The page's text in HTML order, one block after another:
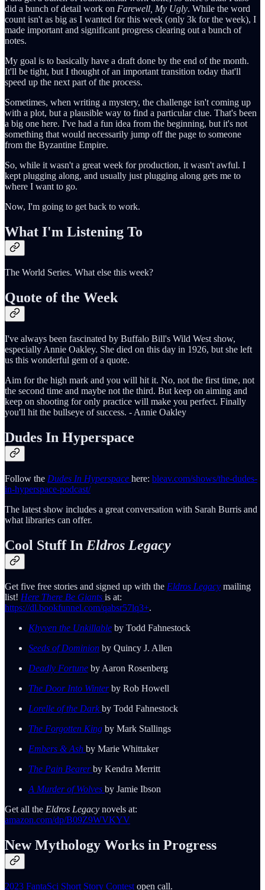
did a bunch of detail work on Farewell, My Ugly. While the word
count isn't as big as I wanted for this week (only 3k for the week), I
made important and significant progress clearing out a bunch of
notes.
My goal is to basically have a draft done by the end of the month.
It'll be tight, but I thought of an important transition today that'll
speed up the next part of the process.
Sometimes, when writing a mystery, the challenge isn't coming up
with a plot, but a plausible way to find a particular clue. That's been
a big one here. I've had a fun idea from the beginning, but it's not
something that would necessarily jump off the page to someone
from the Byzantine Empire.
So, while it wasn't a great week for production, it wasn't awful. I
kept plugging along, and usually just plugging along gets me to
where I want to go.
Now, I'm going to get back to work.
What I'm Listening To
The World Series. What else this week?
Quote of the Week
I've always been fascinated by Buffalo Bill's Wild West show,
especially Annie Oakley. She died on this day in 1926, but she left
us this wonderful gem of a quote.
Aim for the high mark and you will hit it. No, not the first time, not
the second time and maybe not the third. But keep on aiming and
keep on shooting for only practice will make you perfect. Finally
you'll hit the bullseye of success. - Annie Oakley
Dudes In Hyperspace
Follow the Dudes In Hyperspace here: bleav.com/shows/the-dudes-
in-hyperspace-podcast/
The latest show includes a great conversation with Sarah Burris and
what libraries can offer.
Cool Stuff In Eldros Legacy
Get five free stories and signed up with the Eldros Legacy mailing
list! Here There Be Giants is at:
https://dl.bookfunnel.com/qabsr57lq3+.
Khyven the Unkillable by Todd Fahnestock
Seeds of Dominion by Quincy J. Allen
Deadly Fortune by Aaron Rosenberg
The Door Into Winterby Rob Howell
Lorelle of the Darkby Todd Fahnestock
The Forgotten King by Mark Stallings
Embers & Ash by Marie Whittaker
The Pain Bearerby Kendra Merritt
A Murder of Wolves by Jamie Ibson
Get all the Eldros Legacy novels at:
amazon.com/dp/B09Z9WVKYV
New Mythology Works in Progress
2023 FantaSci Short Story Contest open call.